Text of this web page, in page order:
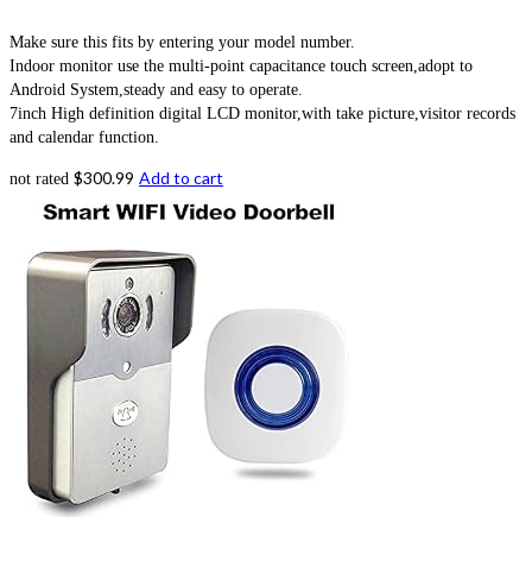
Make sure this fits by entering your model number.
Indoor monitor use the multi-point capacitance touch screen,adopt to
Android System,steady and easy to operate.
7inch High definition digital LCD monitor,with take picture,visitor records
and calendar function.
not rated $300.99 Add to cart